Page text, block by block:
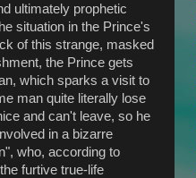
ultimately prophetic
situation in the Prince's
of this strange, masked
the Prince gets
which sparks a visit to
man quite literally lose
and can't leave, so he
in a bizarre
who, according to
furtive true-life